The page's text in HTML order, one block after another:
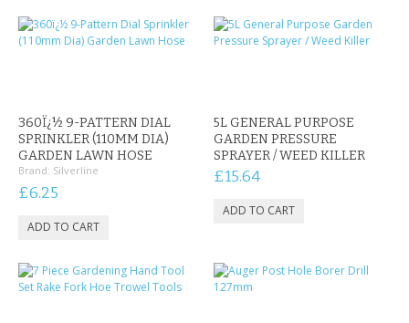
LED TORCHES
PERSONAL CARE
BATTERIES & CHARGERS
360Ï¿½ 9-PATTERN DIAL
SPRINKLER (110MM DIA)
GARDEN LAWN HOSE
Brand: Silverline
£6.25
5L GENERAL PURPOSE
GARDEN PRESSURE
SPRAYER / WEED KILLER
£15.64